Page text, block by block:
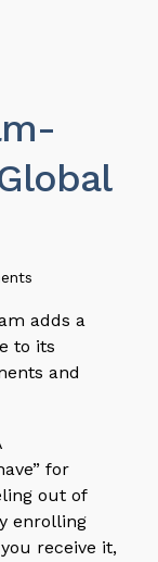
adds a
to its
and
for
out of
enrolling
receive it,